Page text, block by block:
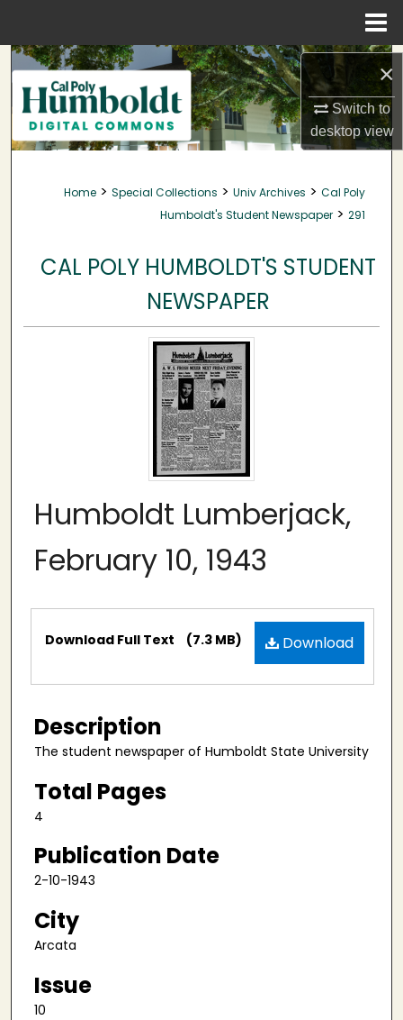
×
Switch to
desktopview
Search
Browse Collections
My Account
About
Home > Special Collections > Univ Archives > Cal Poly
Humboldt's Student Newspaper > 291
CAL POLY HUMBOLDT'S STUDENT
NEWSPAPER
Humboldt Lumberjack,
February 10, 1943
Files Download
Download Full Text (7.3 MB)
Description
The student newspaper of Humboldt State University
Total Pages
4
Publication Date
2-10-1943
City
Arcata
Issue
10